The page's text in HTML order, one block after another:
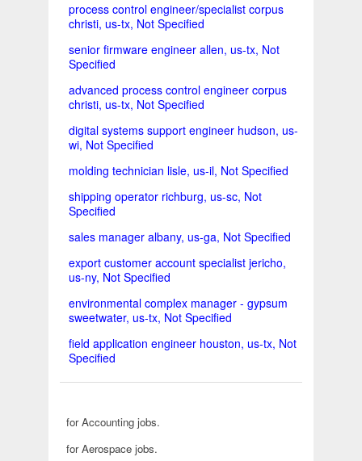
process control engineer/specialist corpus
christi, us-tx, Not Specified
senior firmware engineer allen, us-tx, Not
Specified
advanced process control engineer corpus
christi, us-tx, Not Specified
digital systems support engineer hudson, us-
wi, Not Specified
molding technician lisle, us-il, Not Specified
shipping operator richburg, us-sc, Not
Specified
sales manager albany, us-ga, Not Specified
export customer account specialist jericho,
us-ny, Not Specified
environmental complex manager - gypsum
sweetwater, us-tx, Not Specified
field application engineer houston, us-tx, Not
Specified
for Accounting jobs.
for Aerospace jobs.